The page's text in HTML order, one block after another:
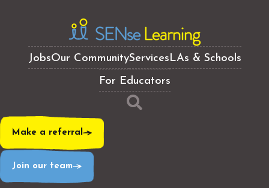
JobsOur CommunityServicesLAs & Schools
For Educators
Make a referral
Join our team